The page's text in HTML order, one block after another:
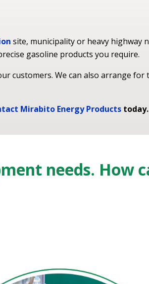
site, municipality or heavy highway
gasoline products you require.
customers. We can also arrange for
Mirabito Energy Products today.
needs. How